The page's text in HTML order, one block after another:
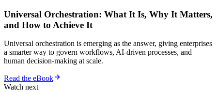
Universal Orchestration: What It Is, Why It Matters,
and How to Achieve It
Universal orchestration is emerging as the answer, giving enterprises
a smarter way to govern workflows, AI-driven processes, and
human decision-making at scale.
Read the eBook
Watch next